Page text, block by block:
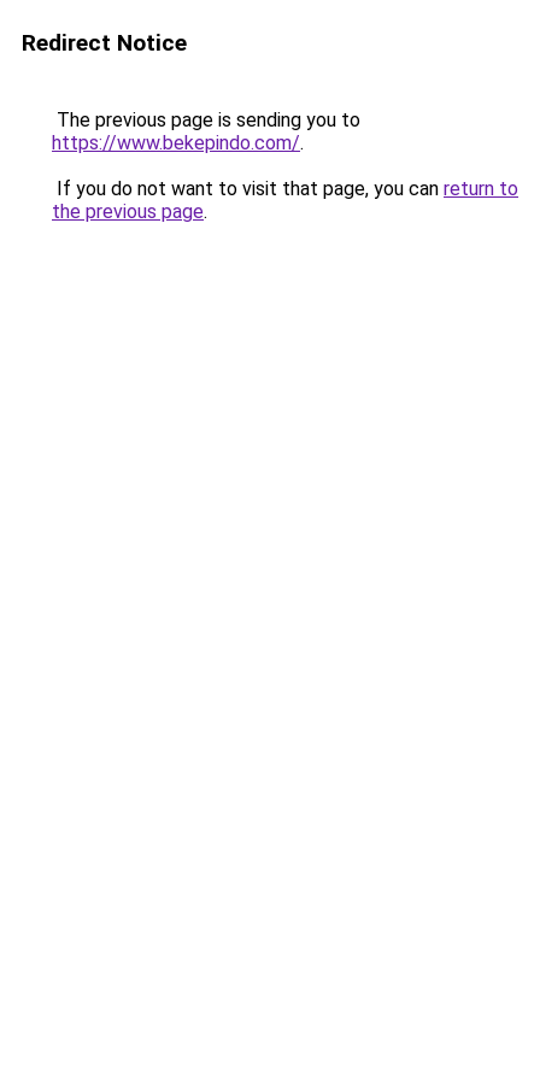
Redirect Notice
The previous page is sending you to
https://www.bekepindo.com/.
If you do not want to visit that page, you can return to
the previous page.